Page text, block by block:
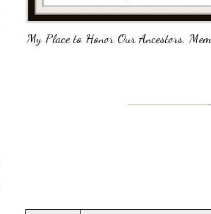
My Place to Honor Our Ancestors,